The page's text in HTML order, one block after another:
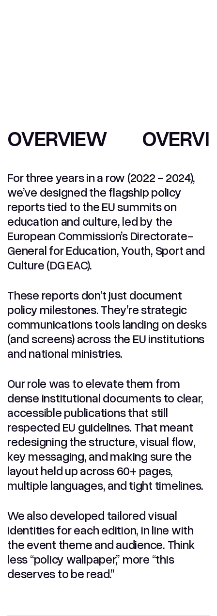
OVERVIEW
For three years in a row (2022 - 2024),
we’ve designed the flagship policy
reports tied to the EU summits on
education and culture, led by the
European Commission’s Directorate-
General for Education, Youth, Sport and
Culture (DG EAC).
These reports don’t just document
policy milestones. They’re strategic
communications tools landing on desks
(and screens) across the EU institutions
and national ministries.
Our role was to elevate them from
dense institutional documents to clear,
accessible publications that still
respected EU guidelines. That meant
redesigning the structure, visual flow,
key messaging, and making sure the
layout held up across 60+ pages,
multiple languages, and tight timelines.
We also developed tailored visual
identities for each edition, in line with
the event theme and audience. Think
less “policy wallpaper,” more “this
deserves to be read.”